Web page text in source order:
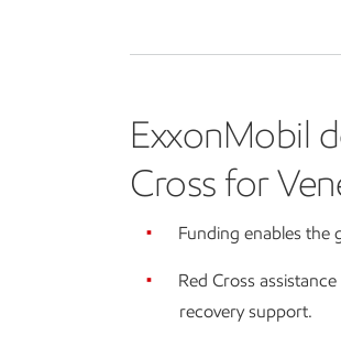
ExxonMobil
Cross for
Funding enables the
Red Cross
recovery support.